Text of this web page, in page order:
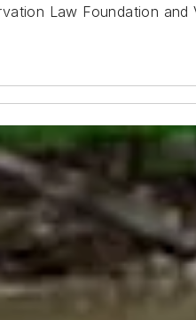
Law Foundation